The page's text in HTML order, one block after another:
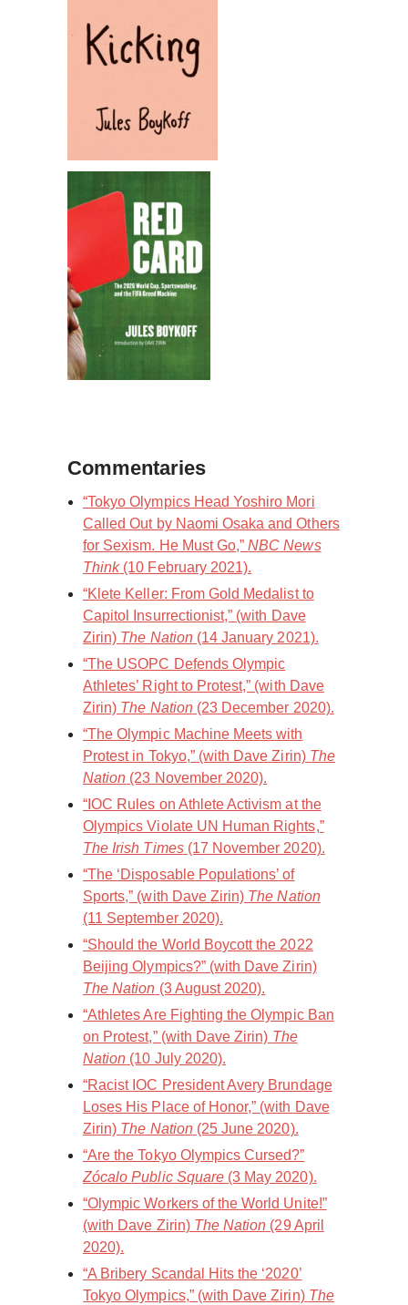
Commentaries
“Tokyo Olympics Head Yoshiro Mori
Called Out by Naomi Osaka and Others
for Sexism. He Must Go,”NBC News
Think(10 February 2021).
“Klete Keller: From Gold Medalist to
Capitol Insurrectionist,” (with Dave
Zirin) The Nation(14 January 2021).
“The USOPC Defends Olympic
Athletes’ Right to Protest,” (with Dave
Zirin) The Nation(23 December 2020).
“The Olympic Machine Meets with
Protest in Tokyo,” (with Dave Zirin) The
Nation (23 November 2020).
“IOC Rules on Athlete Activism at the
Olympics Violate UN Human Rights,”
The Irish Times(17 November 2020).
“The ‘Disposable Populations’ of
Sports,” (with Dave Zirin) The Nation
(11 September 2020).
“Should the World Boycott the 2022
Beijing Olympics?” (with Dave Zirin)
The Nation (3 August 2020).
“Athletes Are Fighting the Olympic Ban
on Protest,” (with Dave Zirin) The
Nation (10 July 2020).
“Racist IOC President Avery Brundage
Loses His Place of Honor,” (with Dave
Zirin) The Nation(25 June 2020).
“Are the Tokyo Olympics Cursed?”
Zócalo Public Square(3 May 2020).
“Olympic Workers of the World Unite!”
(with Dave Zirin) The Nation (29 April
2020).
“A Bribery Scandal Hits the ‘2020’
Tokyo Olympics,” (with Dave Zirin) The